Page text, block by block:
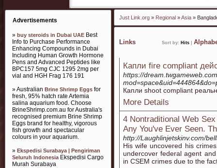
Advertisements
» buy steroids in Dubai UAE Best
Info to Purchase Performance
Enhancing Compounds in Dubai
Including Human Growth Hormone
Pens and Advanced Peptides like
BPC157 5mg CJC 1295 2mg per
vial and HGH Frag 176 191
» Australian Brine Shrimp Eggs for
fresh, 95% hatch rate Artemia
salina aquarium food. Choose
BrineShrimp.com.au for Australia's
recognised premium Brine Shrimp
Eggs brand for healthy, vigorous
fish growth and spectacular
colours in your aquarium.
» Ekspedisi Surabaya | Pengiriman
Seluruh IndonesiaEkspedisi Cargo
Murah Surabaya
Just Link.org » Regional »Asia »
Links Sort by: Hits
Капли fire compliant
https://
Капли shoot compliant
More Details
4 Nontraditional Web
Any You've Ever Seen.
http://Laughlinjetskinv.com/
His wife uncovered his
undercover federal agent
in CSEM crimes due to the